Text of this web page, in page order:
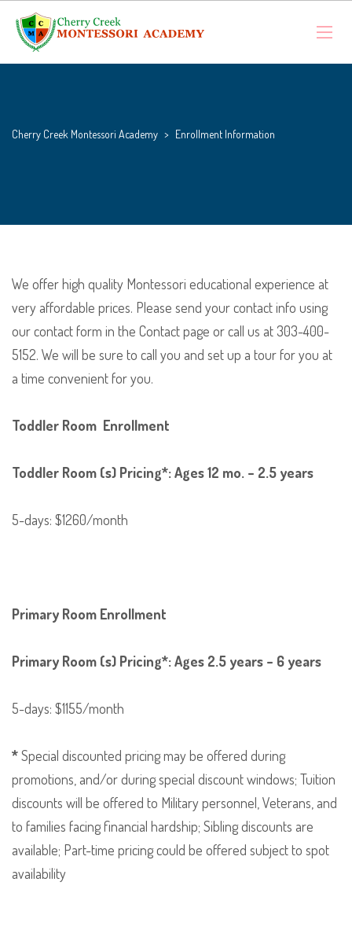
Cherry Creek Montessori Academy > Enrollment Information
We offer high quality Montessori educational experience at
very affordable prices. Please send your contact info using
our contact form in the Contact page or call us at 303-400-
5152. We will be sure to call you and set up a tour for you at
a time convenient for you.
Toddler Room Enrollment
Toddler Room (s) Pricing*: Ages 12 mo. – 2.5 years
5-days: $1260/month
Primary Room Enrollment
Primary Room (s) Pricing*: Ages 2.5 years – 6 years
5-days: $1155/month
*Special discounted pricing may be offered during
promotions, and/or during special discount windows; Tuition
discounts will be offered to Military personnel, Veterans, and
to families facing financial hardship; Sibling discounts are
available; Part-time pricing could be offered subject to spot
availability